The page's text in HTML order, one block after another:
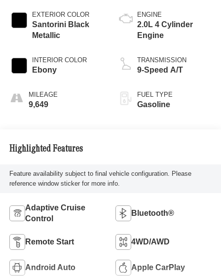
EXTERIOR COLOR
Santorini Black
Metallic
INTERIOR COLOR
Ebony
MILEAGE
9,649
ENGINE
2.0L 4 Cylinder
Engine
TRANSMISSION
9-Speed A/T
FUEL TYPE
Gasoline
Highlighted Features
Feature availability subject to final vehicle configuration. Please
reference window sticker for more info.
Adaptive Cruise
Control
Bluetooth®
Remote Start 4WD/AWD
Android Auto Apple CarPlay